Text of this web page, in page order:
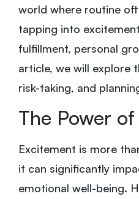
world where routine
tapping into
fulfillment, personal
article, we will explore
risk-taking, and
The Power
Excitement is more
it can significantly
emotional well-being.